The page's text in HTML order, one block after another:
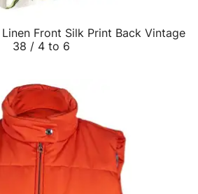
QUICK VIEW
Front Silk Print Back Vintage
38 / 4 to 6